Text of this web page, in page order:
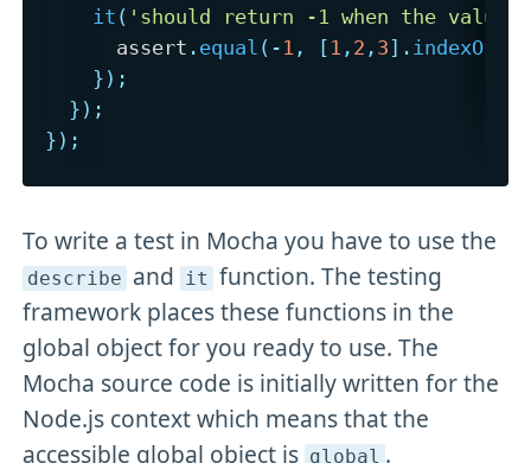
it ( 'should return -1 when the value
      assert
. equal ( - 1 , [ 1 , 2 , 3] . indexOf
} ) ;
} ) ;
} ) ;
To write a test in Mocha you have to use the
describe and it function. The testing
framework places these functions in the
global object for you ready to use. The
Mocha source code is initially written for the
Node.js context which means that the
accessible global object is global .